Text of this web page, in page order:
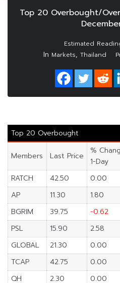
Top 20 Overbought/
In Markets, Thailand
Top 20 Overbought
Members Last Price
%
1-Day
RATCH
42.50 0.00
AP
11.30 1.80
BGRIM
39.75 -0.62
PSL
15.90 2.58
GLOBAL
21.30 0.00
TCAP
42.75 0.00
QH
2.30 0.00